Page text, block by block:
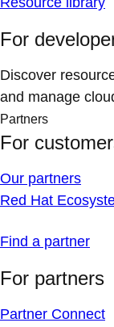
For
Discover
and manage
Partners
For
Our partners
Red Hat
Find a partner
For partners
Partner Connect